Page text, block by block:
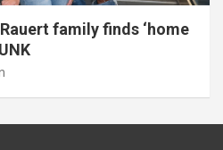
family finds ‘home